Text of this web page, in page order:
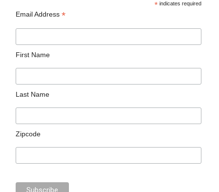
* indicates required
Email Address*
First Name
Last Name
Zipcode